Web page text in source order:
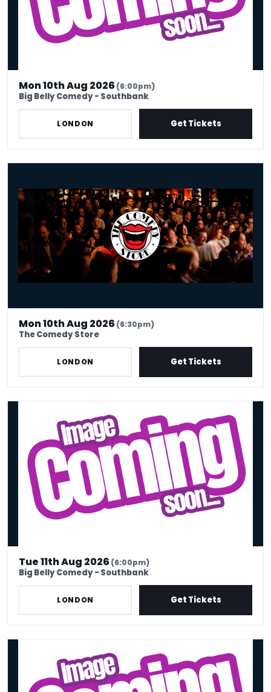
Mon 10th Aug 2026(6:00pm)
Big Belly Comedy - Southbank
LONDON Get Tickets
Mon 10th Aug 2026(6:30pm)
The Comedy Store
LONDON Get Tickets
Tue 11th Aug 2026(6:00pm)
Big Belly Comedy - Southbank
LONDON Get Tickets